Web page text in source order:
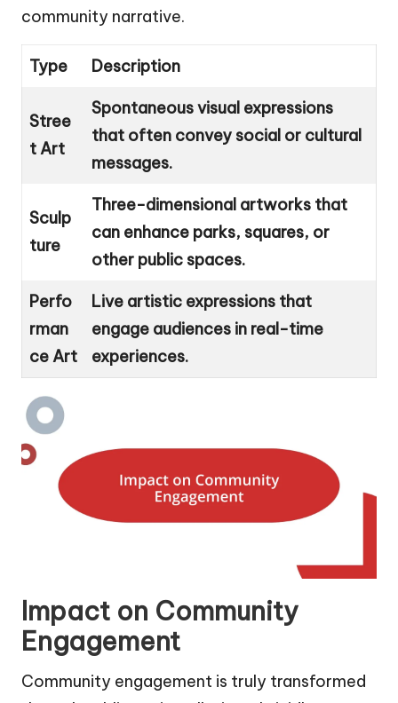
community narrative.
Type Description
Stree
t Art
Spontaneous visual expressions
that often convey social or cultural
messages.
Sculp
ture
Three-dimensional artworks that
can enhance parks, squares, or
other public spaces.
Perfo
rman
ce Art
Live artistic expressions that
engage audiences in real-time
experiences.
Impact on Community
Engagement
Community engagement is truly transformed